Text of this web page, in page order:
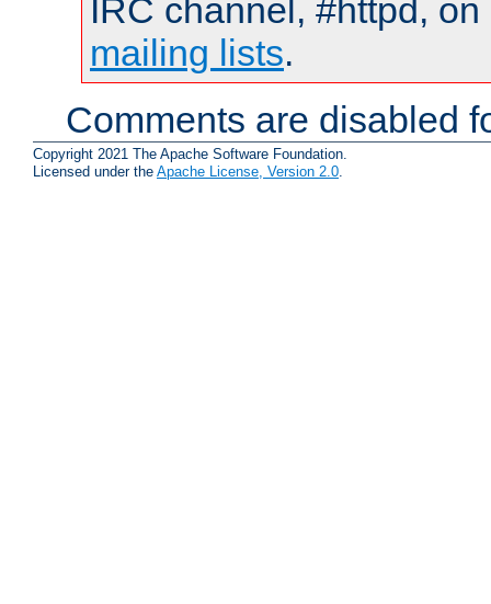
IRC channel, #httpd,
mailing lists.
Comments are disabled
Copyright 2021 The Apache Software Foundation.
Licensed under the Apache License, Version 2.0